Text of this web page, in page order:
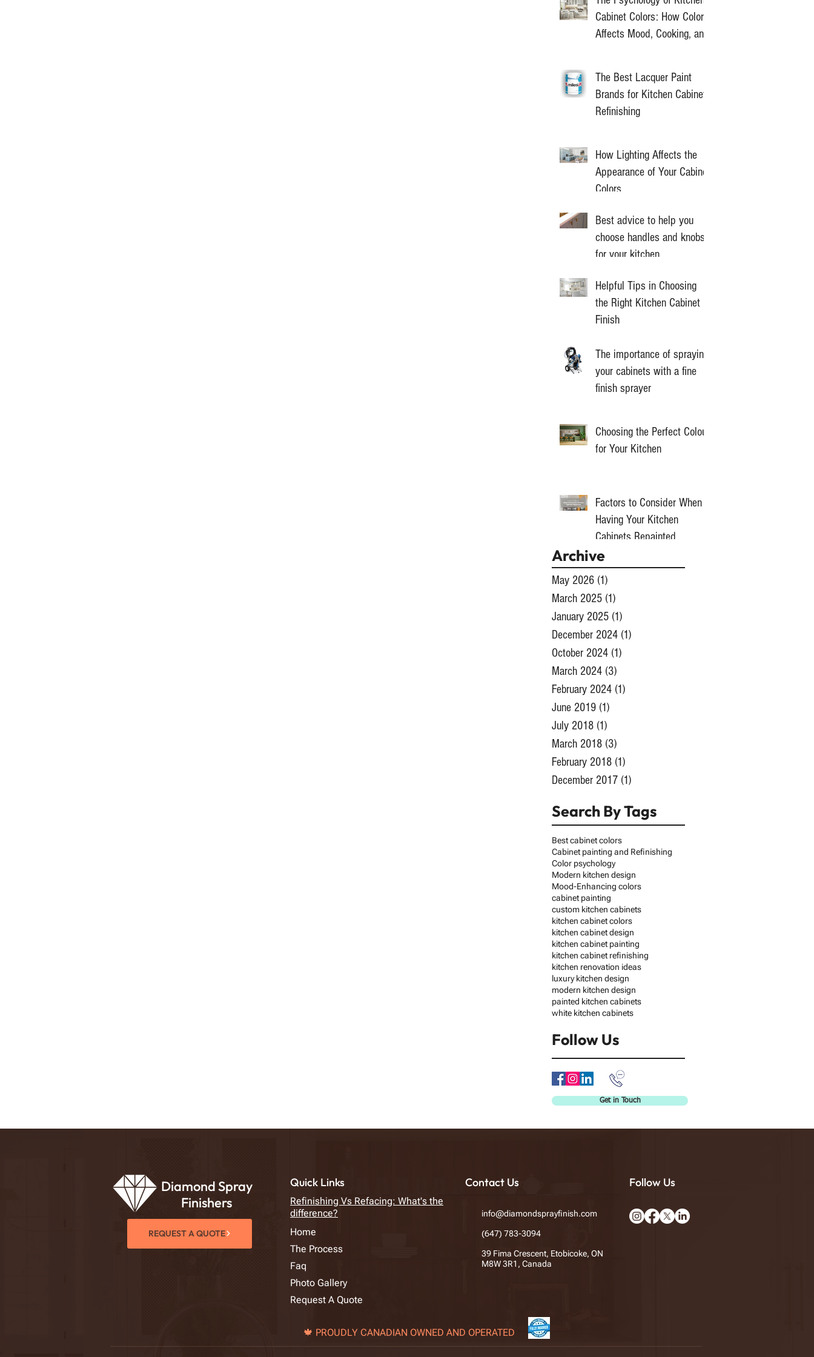
Cabinet Colors: How Color
Affects Mood, Cooking, and
The Best Lacquer Paint
Brands for Kitchen Cabinet
Refinishing
How Lighting Affects the
Appearance of Your Cabinet
Colors
Best advice to help you
choose handles and knobs
for your kitchen
Helpful Tips in Choosing
the Right Kitchen Cabinet
Finish
The importance of spraying
your cabinets with a fine
finish sprayer
Choosing the Perfect Colour
for Your Kitchen
Factors to Consider When
Having Your Kitchen
Cabinets Repainted
Archive
May 2026 (1)
March 2025 (1)
January 2025 (1)
December 2024 (1)
October 2024 (1)
March 2024 (3)
February 2024 (1)
June 2019 (1)
July 2018 (1)
March 2018 (3)
February 2018 (1)
December 2017 (1)
Search By Tags
Best cabinet colors
Cabinet painting and Refinishing
Color psychology
Modern kitchen design
Mood-Enhancing colors
cabinet painting
custom kitchen cabinets
kitchen cabinet colors
kitchen cabinet design
kitchen cabinet painting
kitchen cabinet refinishing
kitchen renovation ideas
luxury kitchen design
modern kitchen design
painted kitchen cabinets
white kitchen cabinets
Follow Us
Get in Touch
Diamond Spray
Finishers
REQUEST A QUOTE
Quick Links
Refinishing Vs Refacing: What's the
difference?
Home
The Process
Faq
Photo Gallery
Request A Quote
Contact Us
info@diamondsprayfinish.com
​(647) 783-3094
39 Fima Crescent, Etobicoke, ON
M8W 3R1, Canada
Follow Us
🍁 PROUDLY CANADIAN OWNED AND OPERATED